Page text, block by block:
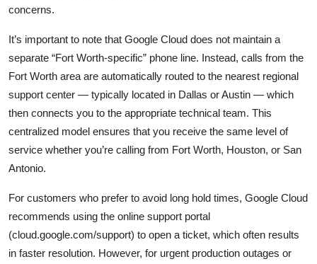
concerns.
It’s important to note that Google Cloud does not maintain a
separate “Fort Worth-specific” phone line. Instead, calls from the
Fort Worth area are automatically routed to the nearest regional
support center — typically located in Dallas or Austin — which
then connects you to the appropriate technical team. This
centralized model ensures that you receive the same level of
service whether you’re calling from Fort Worth, Houston, or San
Antonio.
For customers who prefer to avoid long hold times, Google Cloud
recommends using the online support portal
(cloud.google.com/support) to open a ticket, which often results
in faster resolution. However, for urgent production outages or